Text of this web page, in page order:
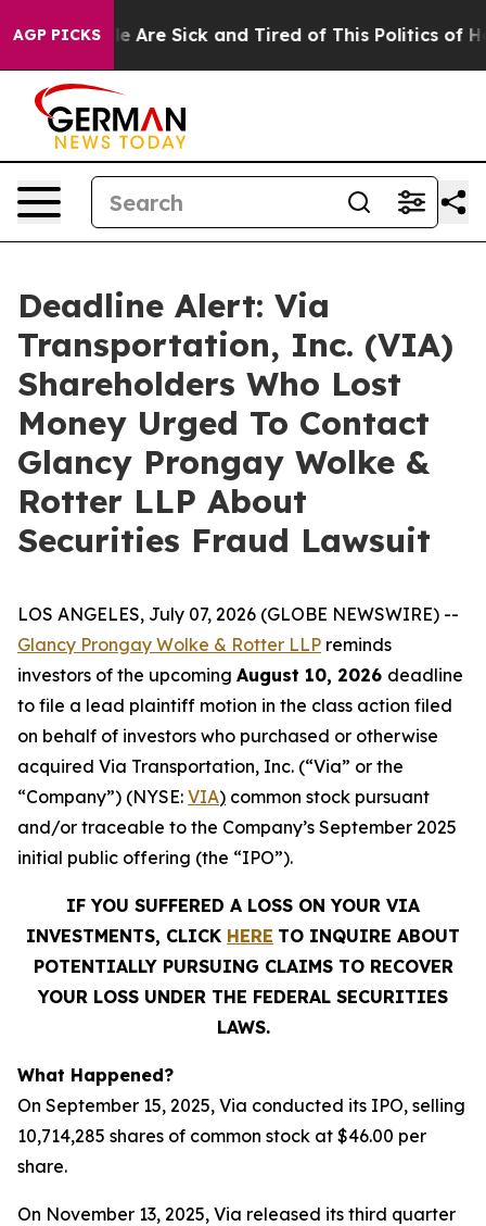
AGP PICKS
“People Are Sick and Tired of This Politics of
Deadline Alert: Via
Transportation, Inc. (VIA)
Shareholders Who Lost
Money Urged To Contact
Glancy Prongay Wolke &
Rotter LLP About
Securities Fraud Lawsuit
LOS ANGELES, July 07, 2026 (GLOBE NEWSWIRE) --
Glancy Prongay Wolke & Rotter LLP reminds
investors of the upcoming August 10, 2026 deadline
to file a lead plaintiff motion in the class action filed
on behalf of investors who purchased or otherwise
acquired Via Transportation, Inc. (“Via” or the
“Company”) (NYSE: VIA) common stock pursuant
and/or traceable to the Company’s September 2025
initial public offering (the “IPO”).
IF YOU SUFFERED A LOSS ON YOUR VIA
INVESTMENTS, CLICK HERE TO INQUIRE ABOUT
POTENTIALLY PURSUING CLAIMS TO RECOVER
YOUR LOSS UNDER THE FEDERAL SECURITIES
LAWS.
What Happened?
On September 15, 2025, Via conducted its IPO, selling
10,714,285 shares of common stock at $46.00 per
share.
On November 13, 2025, Via released its third quarter